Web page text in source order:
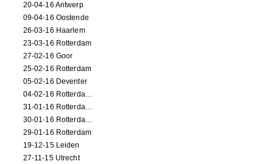
20-04-16 Antwerp
09-04-16 Oostende
26-03-16 Haarlem
23-03-16 Rotterdam
27-02-16 Goor
25-02-16 Rotterdam
05-02-16 Deventer
04-02-16 Rotterdam (film)
31-01-16 Rotterdam (film)
30-01-16 Rotterdam (film)
29-01-16 Rotterdam
19-12-15 Leiden
27-11-15 Utrecht